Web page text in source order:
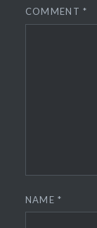
COMMENT*
NAME*